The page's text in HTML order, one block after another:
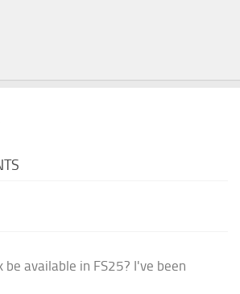
available in FS25? I've been